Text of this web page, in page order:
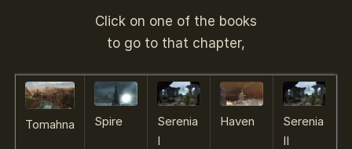
Click on one of the books
to go to that chapter,
Tomahna Spire
Serenia
I
Haven
Serenia
II